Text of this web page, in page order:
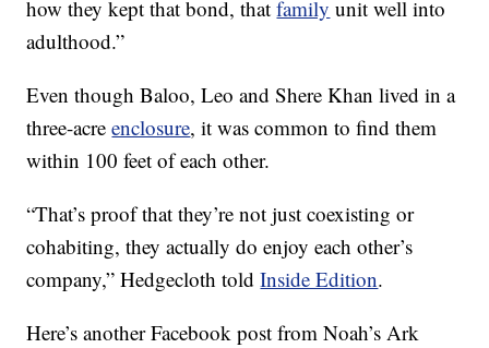
how they kept that bond, thatfamily unit well into
adulthood.”
Even though Baloo, Leo and Shere Khan lived in a
three-acreenclosure, it was common to find them
within 100 feet of each other.
“That’s proof that they’re not just coexisting or
cohabiting, they actually do enjoy each other’s
company,” Hedgecloth toldInside Edition.
Here’s another Facebook post from Noah’s Ark